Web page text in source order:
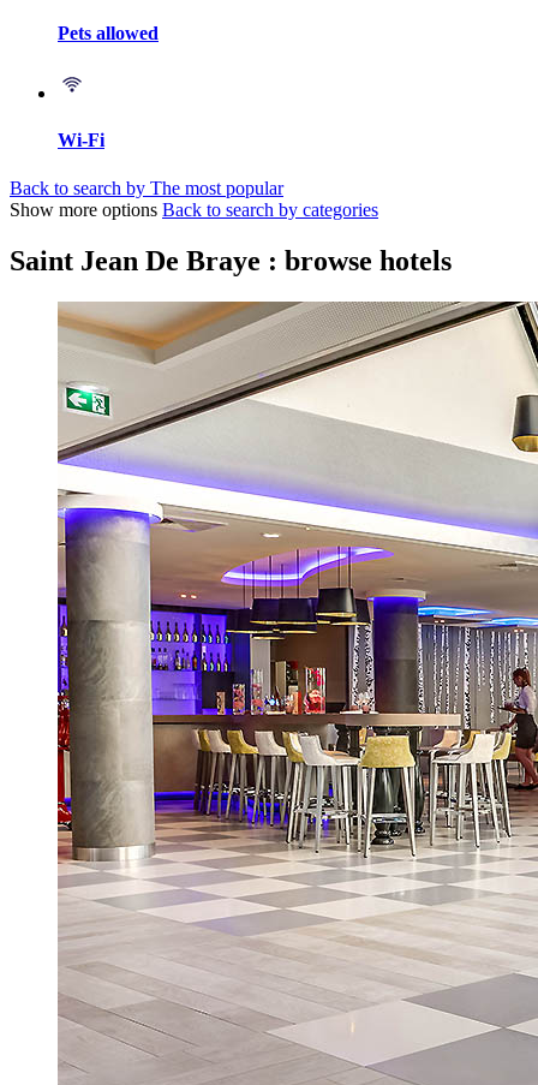
Pets allowed
Wi-Fi
Back to search by The most popular
Show more options Back to search by categories
Saint Jean De Braye : browse hotels